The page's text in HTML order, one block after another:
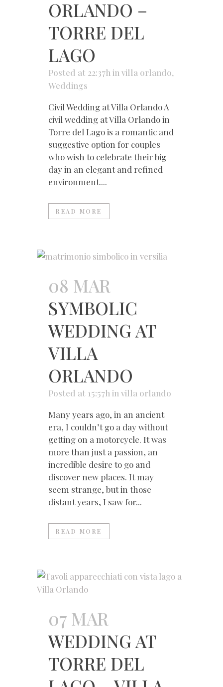
ORLANDO –
TORRE DEL
LAGO
Posted at 22:37h in villa orlando,
Weddings
Civil Wedding at Villa Orlando A
civil wedding at Villa Orlando in
Torre del Lago is a romantic and
suggestive option for couples
who wish to celebrate their big
day in an elegant and refined
environment....
READ MORE
08 MAR
SYMBOLIC
WEDDING AT
VILLA
ORLANDO
Posted at 15:57h in villa orlando
Many years ago, in an ancient
era, I couldn’t go a day without
getting on a motorcycle. It was
more than just a passion, an
incredible desire to go and
discover new places. It may
seem strange, but in those
distant years, I saw for...
READ MORE
07 MAR
WEDDING AT
TORRE DEL